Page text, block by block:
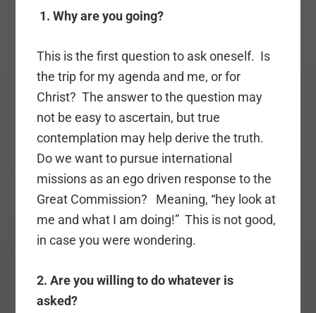
1. Why are you going?
This is the first question to ask oneself. Is
the trip for my agenda and me, or for
Christ? The answer to the question may
not be easy to ascertain, but true
contemplation may help derive the truth.
Do we want to pursue international
missions as an ego driven response to the
Great Commission? Meaning, “hey look at
me and what I am doing!” This is not good,
in case you were wondering.
2. Are you willing to do whatever is
asked?